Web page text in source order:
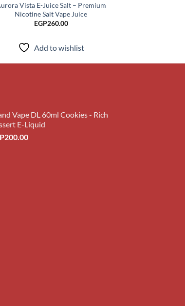
Vista E-Juice Salt – Premium
Nicotine Salt Vape Juice
EGP260.00
Add to wishlist
Vape DL 60ml Cookies - Rich
E-Liquid
200.00